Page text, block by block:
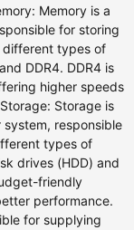
Memory is a
for storing
different types of
DDR4. DDR4 is
higher speeds
Storage is
responsible
types of
drives (HDD) and
friendly
performance.
for supplying